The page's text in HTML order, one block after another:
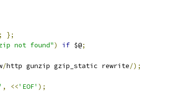
;
};
not found") if $@;
/http gunzip gzip_static rewrite/);
, <<'EOF' );